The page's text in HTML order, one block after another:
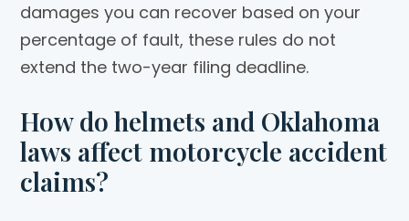
damages you can recover based on your
percentage of fault, these rules do not
extend the two-year filing deadline.
How do helmets and Oklahoma
laws affect motorcycle accident
claims?